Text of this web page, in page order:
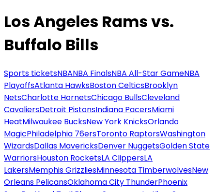
Los Angeles Rams vs.
Buffalo Bills
Sports ticketsNBANBA FinalsNBA All-Star GameNBA
PlayoffsAtlanta HawksBoston CelticsBrooklyn
NetsCharlotte HornetsChicago BullsCleveland
CavaliersDetroit PistonsIndiana PacersMiami
HeatMilwaukee BucksNew York KnicksOrlando
MagicPhiladelphia 76ersToronto RaptorsWashington
WizardsDallas MavericksDenver NuggetsGolden State
WarriorsHouston RocketsLA ClippersLA
LakersMemphis GrizzliesMinnesota TimberwolvesNew
Orleans PelicansOklahoma City ThunderPhoenix